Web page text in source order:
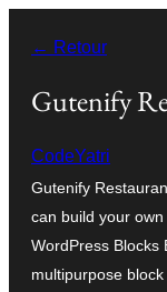
contenu
← Retour
Gutenify
CodeYatri
Gutenify
can build your
WordPress Blocks
multipurpose